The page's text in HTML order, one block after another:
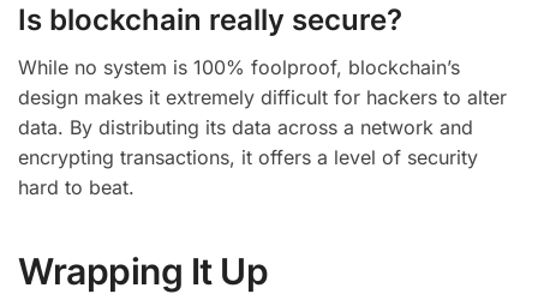
Is blockchain really secure?
While no system is 100% foolproof, blockchain’s
design makes it extremely difficult for hackers to alter
data. By distributing its data across a network and
encrypting transactions, it offers a level of security
hard to beat.
Wrapping It Up